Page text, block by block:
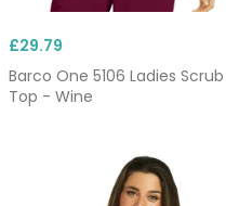
£29.79
Barco One 5106 Ladies Scrub
Top - Wine